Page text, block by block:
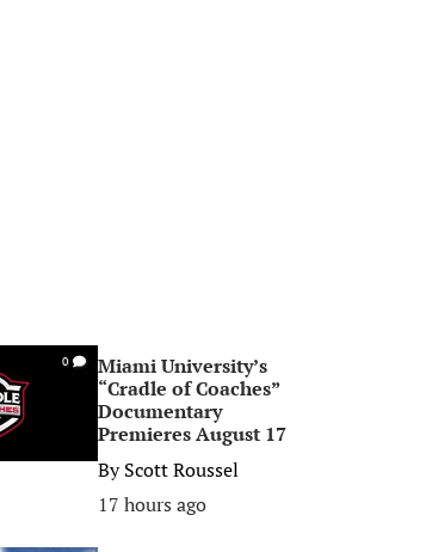
0
Miami University’s
“Cradle of Coaches”
Documentary
Premieres August 17
ByScott Roussel
17 hours ago